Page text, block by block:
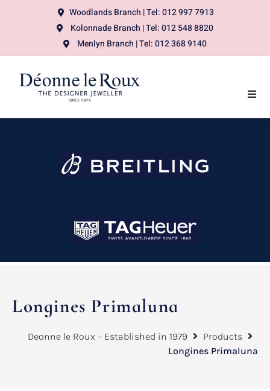
Woodlands Branch | Tel: 012 997 7913
Kolonnade Branch | Tel: 012 548 8820
Menlyn Branch | Tel: 012 368 9140
Longines Primaluna
Deonne le Roux – Established in 1979
Products
Longines Primaluna